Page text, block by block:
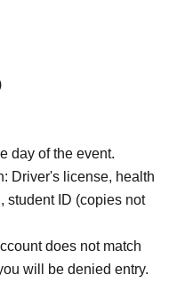
day of the event.
Driver's license, health
student ID (copies not
does not match
will be denied entry.